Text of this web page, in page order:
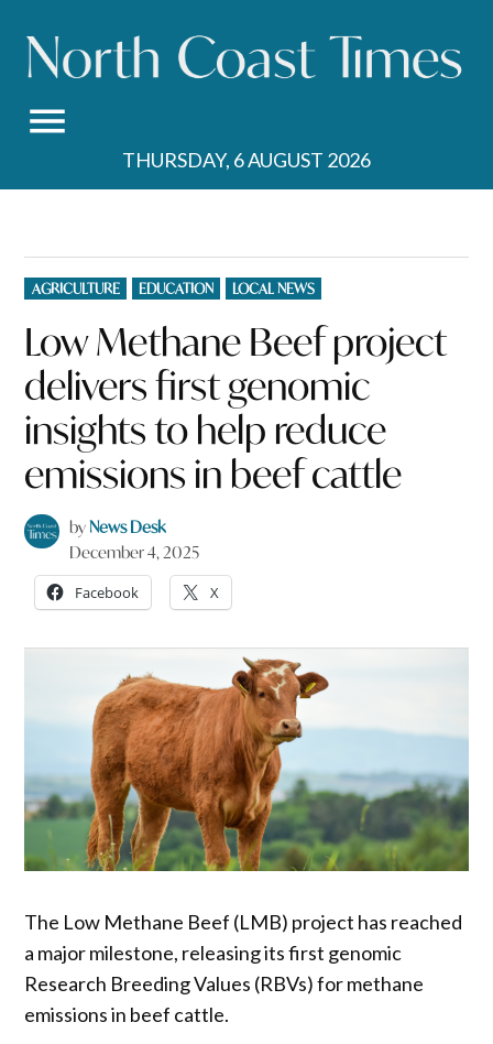
content
THURSDAY, 6 AUGUST 2026
POSTED
IN
AGRICULTURE EDUCATION LOCAL NEWS
Low Methane Beef project
delivers first genomic
insights to help reduce
emissions in beef cattle
byNews Desk
December 4, 2025
Facebook X
The Low Methane Beef (LMB) project has reached
a major milestone, releasing its first genomic
Research Breeding Values (RBVs) for methane
emissions in beef cattle.